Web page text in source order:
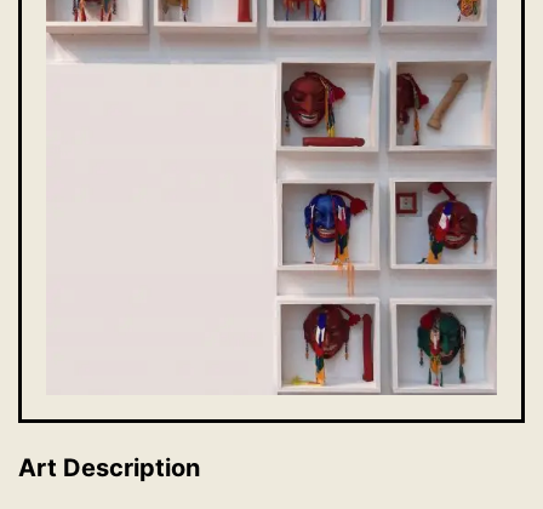
Art Description